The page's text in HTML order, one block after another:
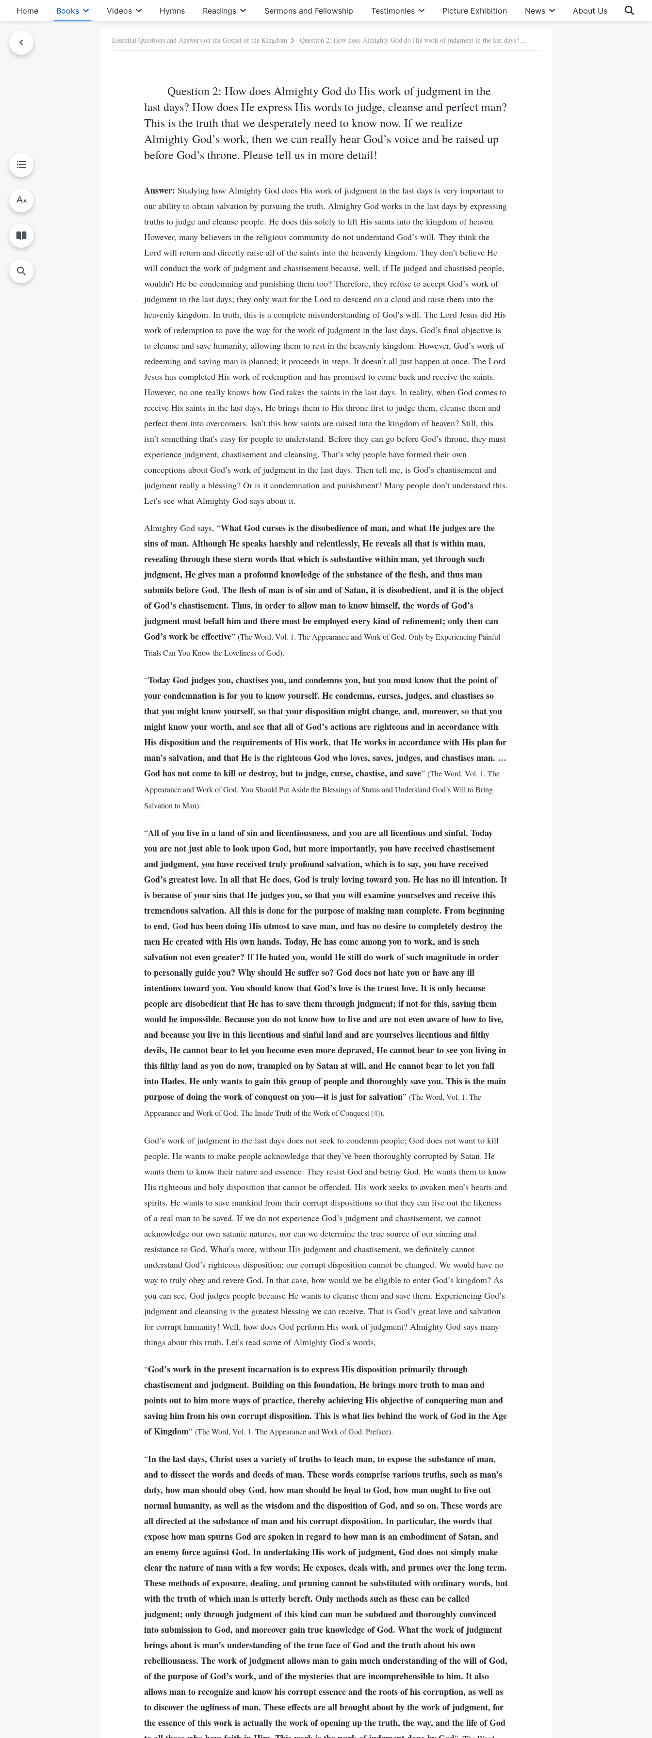
Home Books Videos Hymns Readings Sermons and Fellowship Testimonies Picture Exhibition News About Us
Essential Questions and Answers on the Gospel of the Kingdom Question 2: How does Almighty God do His work of judgment in the last days? How does He express His words to judge, cleanse and perfect man? This is the truth that we desperately need to know now. If we realize Almighty God’s work, then we can really hear God’s voice and be raised up before God’s throne. Please tell us in more detail!
Question 2: How does Almighty God do His work of judgment in the
last days? How does He express His words to judge, cleanse and perfect man?
This is the truth that we desperately need to know now. If we realize
Almighty God’s work, then we can really hear God’s voice and be raised up
before God’s throne. Please tell us in more detail!
Answer: Studying how Almighty God does His work of judgment in the last days is very important to
our ability to obtain salvation by pursuing the truth. Almighty God works in the last days by expressing
truths to judge and cleanse people. He does this solely to lift His saints into the kingdom of heaven.
However, many believers in the religious community do not understand God’s will. They think the
Lord will return and directly raise all of the saints into the heavenly kingdom. They don’t believe He
will conduct the work of judgment and chastisement because, well, if He judged and chastised people,
wouldn't He be condemning and punishing them too? Therefore, they refuse to accept God’s work of
judgment in the last days; they only wait for the Lord to descend on a cloud and raise them into the
heavenly kingdom. In truth, this is a complete misunderstanding of God’s will. The Lord Jesus did His
work of redemption to pave the way for the work of judgment in the last days. God’s final objective is
to cleanse and save humanity, allowing them to rest in the heavenly kingdom. However, God’s work of
redeeming and saving man is planned; it proceeds in steps. It doesn’t all just happen at once. The Lord
Jesus has completed His work of redemption and has promised to come back and receive the saints.
However, no one really knows how God takes the saints in the last days. In reality, when God comes to
receive His saints in the last days, He brings them to His throne first to judge them, cleanse them and
perfect them into overcomers. Isn’t this how saints are raised into the kingdom of heaven? Still, this
isn’t something that's easy for people to understand. Before they can go before God’s throne, they must
experience judgment, chastisement and cleansing. That’s why people have formed their own
conceptions about God’s work of judgment in the last days. Then tell me, is God’s chastisement and
judgment really a blessing? Or is it condemnation and punishment? Many people don’t understand this.
Let’s see what Almighty God says about it.
Almighty God says, “What God curses is the disobedience of man, and what He judges are the
sins of man. Although He speaks harshly and relentlessly, He reveals all that is within man,
revealing through these stern words that which is substantive within man, yet through such
judgment, He gives man a profound knowledge of the substance of the flesh, and thus man
submits before God. The flesh of man is of sin and of Satan, it is disobedient, and it is the object
of God’s chastisement. Thus, in order to allow man to know himself, the words of God’s
judgment must befall him and there must be employed every kind of refinement; only then can
God’s work be effective” (The Word, Vol. 1. The Appearance and Work of God. Only by Experiencing Painful
Trials Can You Know the Loveliness of God).
“Today God judges you, chastises you, and condemns you, but you must know that the point of
your condemnation is for you to know yourself. He condemns, curses, judges, and chastises so
that you might know yourself, so that your disposition might change, and, moreover, so that you
might know your worth, and see that all of God’s actions are righteous and in accordance with
His disposition and the requirements of His work, that He works in accordance with His plan for
man’s salvation, and that He is the righteous God who loves, saves, judges, and chastises man. …
God has not come to kill or destroy, but to judge, curse, chastise, and save” (The Word, Vol. 1. The
Appearance and Work of God. You Should Put Aside the Blessings of Status and Understand God’s Will to Bring
Salvation to Man).
“All of you live in a land of sin and licentiousness, and you are all licentious and sinful. Today
you are not just able to look upon God, but more importantly, you have received chastisement
and judgment, you have received truly profound salvation, which is to say, you have received
God’s greatest love. In all that He does, God is truly loving toward you. He has no ill intention. It
is because of your sins that He judges you, so that you will examine yourselves and receive this
tremendous salvation. All this is done for the purpose of making man complete. From beginning
to end, God has been doing His utmost to save man, and has no desire to completely destroy the
men He created with His own hands. Today, He has come among you to work, and is such
salvation not even greater? If He hated you, would He still do work of such magnitude in order
to personally guide you? Why should He suffer so? God does not hate you or have any ill
intentions toward you. You should know that God’s love is the truest love. It is only because
people are disobedient that He has to save them through judgment; if not for this, saving them
would be impossible. Because you do not know how to live and are not even aware of how to live,
and because you live in this licentious and sinful land and are yourselves licentious and filthy
devils, He cannot bear to let you become even more depraved, He cannot bear to see you living in
this filthy land as you do now, trampled on by Satan at will, and He cannot bear to let you fall
into Hades. He only wants to gain this group of people and thoroughly save you. This is the main
purpose of doing the work of conquest on you—it is just for salvation” (The Word, Vol. 1. The
Appearance and Work of God. The Inside Truth of the Work of Conquest (4)).
God’s work of judgment in the last days does not seek to condemn people; God does not want to kill
people. He wants to make people acknowledge that they’ve been thoroughly corrupted by Satan. He
wants them to know their nature and essence: They resist God and betray God. He wants them to know
His righteous and holy disposition that cannot be offended. His work seeks to awaken men’s hearts and
spirits. He wants to save mankind from their corrupt dispositions so that they can live out the likeness
of a real man to be saved. If we do not experience God’s judgment and chastisement, we cannot
acknowledge our own satanic natures, nor can we determine the true source of our sinning and
resistance to God. What’s more, without His judgment and chastisement, we definitely cannot
understand God’s righteous disposition; our corrupt disposition cannot be changed. We would have no
way to truly obey and revere God. In that case, how would we be eligible to enter God’s kingdom? As
you can see, God judges people because He wants to cleanse them and save them. Experiencing God’s
judgment and cleansing is the greatest blessing we can receive. That is God’s great love and salvation
for corrupt humanity! Well, how does God perform His work of judgment? Almighty God says many
things about this truth. Let’s read some of Almighty God’s words,
“God’s work in the present incarnation is to express His disposition primarily through
chastisement and judgment. Building on this foundation, He brings more truth to man and
points out to him more ways of practice, thereby achieving His objective of conquering man and
saving him from his own corrupt disposition. This is what lies behind the work of God in the Age
of Kingdom” (The Word, Vol. 1. The Appearance and Work of God. Preface).
“In the last days, Christ uses a variety of truths to teach man, to expose the substance of man,
and to dissect the words and deeds of man. These words comprise various truths, such as man’s
duty, how man should obey God, how man should be loyal to God, how man ought to live out
normal humanity, as well as the wisdom and the disposition of God, and so on. These words are
all directed at the substance of man and his corrupt disposition. In particular, the words that
expose how man spurns God are spoken in regard to how man is an embodiment of Satan, and
an enemy force against God. In undertaking His work of judgment, God does not simply make
clear the nature of man with a few words; He exposes, deals with, and prunes over the long term.
These methods of exposure, dealing, and pruning cannot be substituted with ordinary words, but
with the truth of which man is utterly bereft. Only methods such as these can be called
judgment; only through judgment of this kind can man be subdued and thoroughly convinced
into submission to God, and moreover gain true knowledge of God. What the work of judgment
brings about is man’s understanding of the true face of God and the truth about his own
rebelliousness. The work of judgment allows man to gain much understanding of the will of God,
of the purpose of God’s work, and of the mysteries that are incomprehensible to him. It also
allows man to recognize and know his corrupt essence and the roots of his corruption, as well as
to discover the ugliness of man. These effects are all brought about by the work of judgment, for
the essence of this work is actually the work of opening up the truth, the way, and the life of God